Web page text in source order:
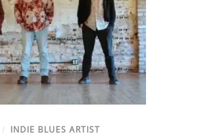
/ INDIE BLUES ARTIST